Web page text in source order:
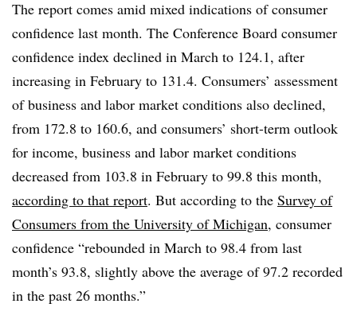
The report comes amid mixed indications of consumer
confidence last month. The Conference Board consumer
confidence index declined in March to 124.1, after
increasing in February to 131.4. Consumers’ assessment
of business and labor market conditions also declined,
from 172.8 to 160.6, and consumers’ short-term outlook
for income, business and labor market conditions
decreased from 103.8 in February to 99.8 this month,
according to that report. But according to the Survey of
Consumers from the University of Michigan, consumer
confidence “rebounded in March to 98.4 from last
month’s 93.8, slightly above the average of 97.2 recorded
in the past 26 months.”